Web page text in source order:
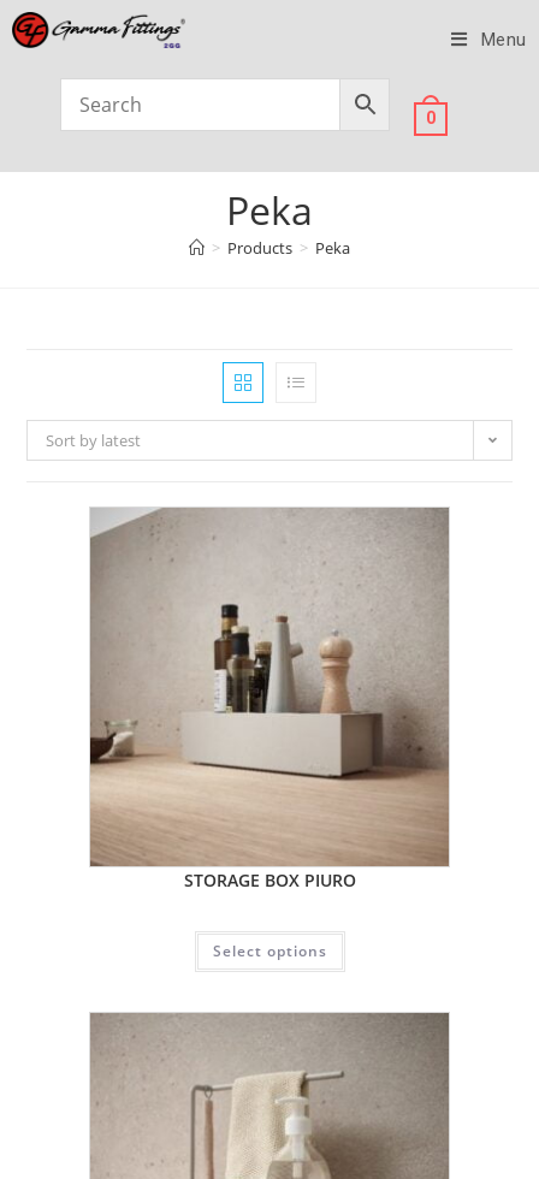
Menu
0
Peka
> Products > Peka
Sort by latest
STORAGE BOX PIURO
Select options